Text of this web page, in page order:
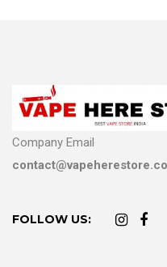
Company Email
FOLLOW US: